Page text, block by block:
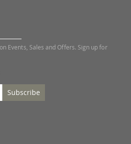
Events, Sales and Offers. Sign up for
Subscribe